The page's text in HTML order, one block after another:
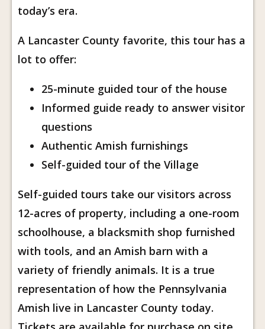
today’s era.
A Lancaster County favorite, this tour has a
lot to offer:
25-minute guided tour of the house
Informed guide ready to answer visitor
questions
Authentic Amish furnishings
Self-guided tour of the Village
Self-guided tours take our visitors across
12-acres of property, including a one-room
schoolhouse, a blacksmith shop furnished
with tools, and an Amish barn with a
variety of friendly animals. It is a true
representation of how the Pennsylvania
Amish live in Lancaster County today.